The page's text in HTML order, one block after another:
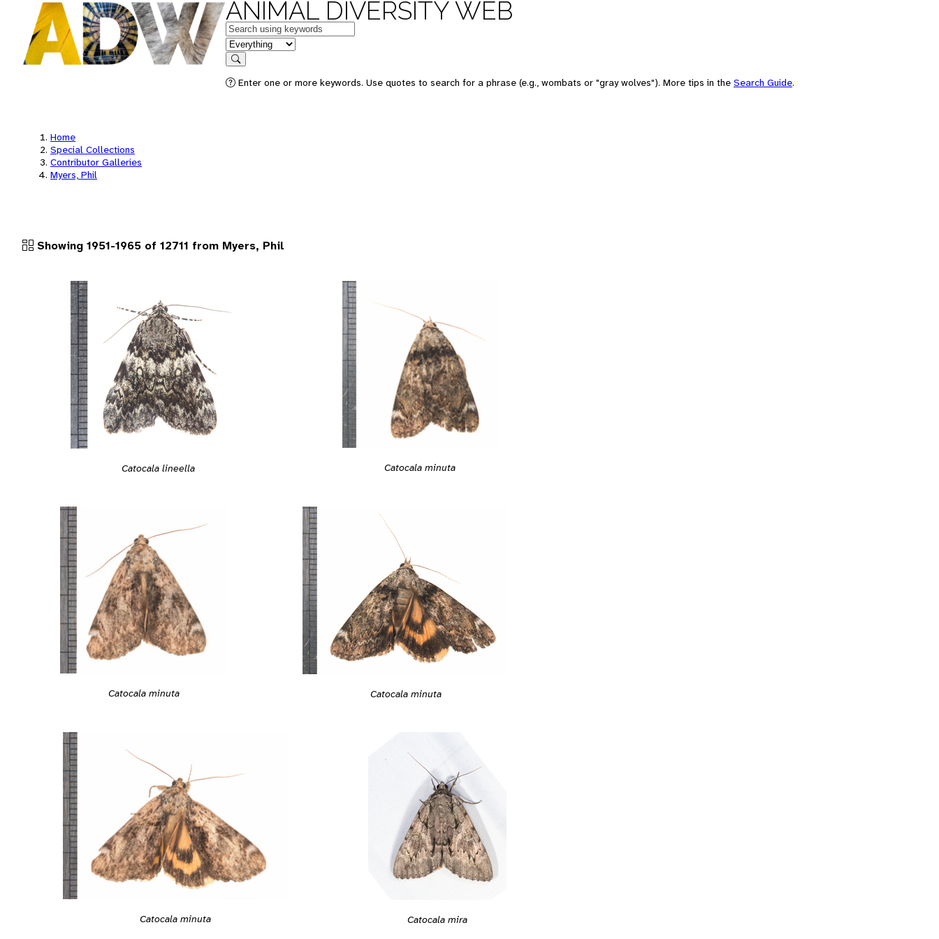
ANIMAL DIVERSITY WEB
Keywords
in feature
Search
Enter one or more keywords. Use quotes to search for a phrase (e.g., wombats or "gray wolves"). More tips in the Search Guide.
Home
Special Collections
Contributor Galleries
Myers, Phil
Showing 1951-1965 of 12711 from Myers, Phil
Catocala lineella Catocala minuta
Catocala minuta Catocala minuta
Catocala minuta Catocala mira